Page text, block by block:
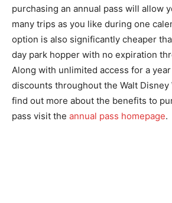
purchasing an annual pass will allow
many trips as you like during one
option is also significantly cheaper
day park hopper with no expiration
Along with unlimited access for a
discounts throughout the Walt Disney
find out more about the benefits to
pass visit the annual pass homepage.